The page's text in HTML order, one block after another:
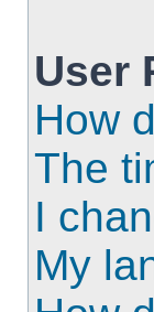
User
How
The
I
My